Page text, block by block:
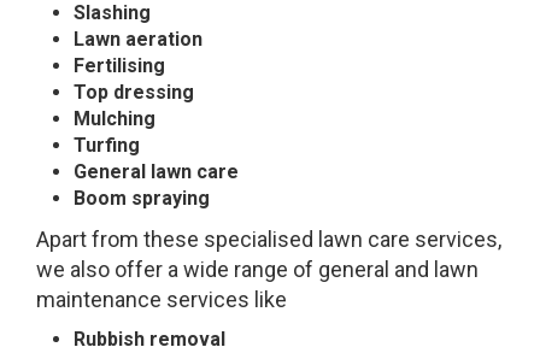
Slashing
Lawn aeration
Fertilising
Top dressing
Mulching
Turfing
General lawn care
Boom spraying
Apart from these specialised lawn care services,
we also offer a wide range of general and lawn
maintenance services like
Rubbish removal